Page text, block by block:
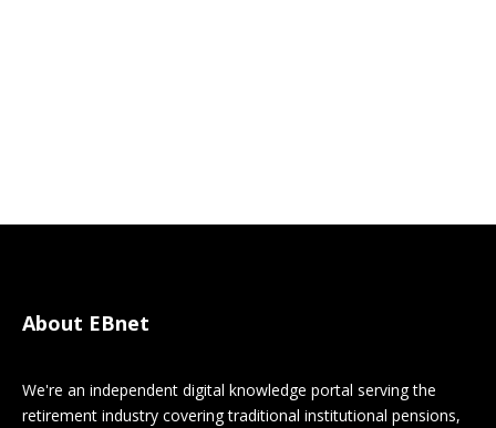
About EBnet
We're an independent digital knowledge portal serving the
retirement industry covering traditional institutional pensions,